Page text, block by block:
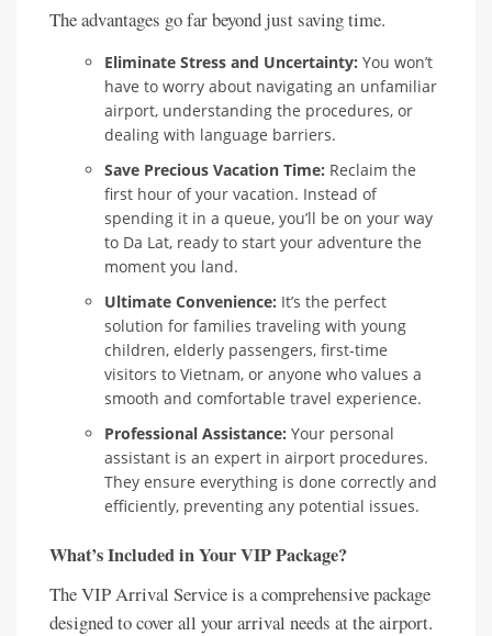
The advantages go far beyond just saving time.
Eliminate Stress and Uncertainty: You won’t
have to worry about navigating an unfamiliar
airport, understanding the procedures, or
dealing with language barriers.
Save Precious Vacation Time: Reclaim the
first hour of your vacation. Instead of
spending it in a queue, you’ll be on your way
to Da Lat, ready to start your adventure the
moment you land.
Ultimate Convenience: It’s the perfect
solution for families traveling with young
children, elderly passengers, first-time
visitors to Vietnam, or anyone who values a
smooth and comfortable travel experience.
Professional Assistance: Your personal
assistant is an expert in airport procedures.
They ensure everything is done correctly and
efficiently, preventing any potential issues.
What’s Included in Your VIP Package?
The VIP Arrival Service is a comprehensive package
designed to cover all your arrival needs at the airport.